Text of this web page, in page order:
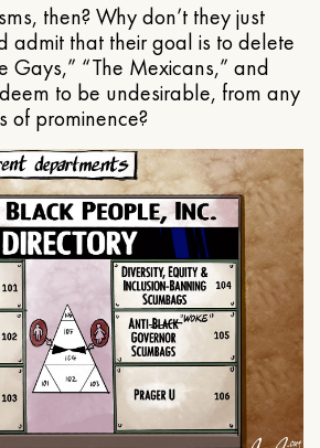
then? Why don’t they just
admit that their goal is to delete
Gays,” “The Mexicans,” and
to be undesirable, from any
of prominence?